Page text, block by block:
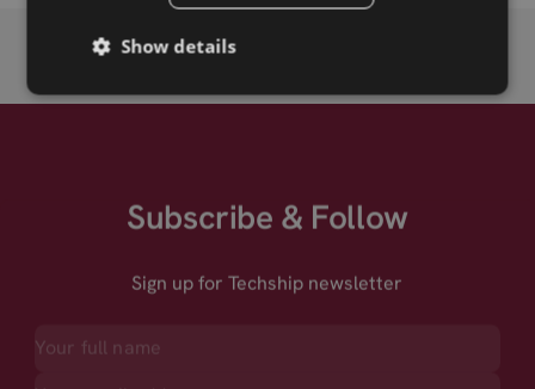
Subscribe & Follow
Sign up for Techship newsletter
Show details